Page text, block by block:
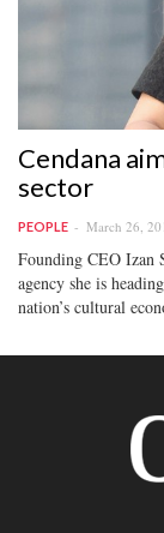
Cendana
sector
PEOPLE March 26,
Founding CEO Izan
agency she is
nation’s cultural